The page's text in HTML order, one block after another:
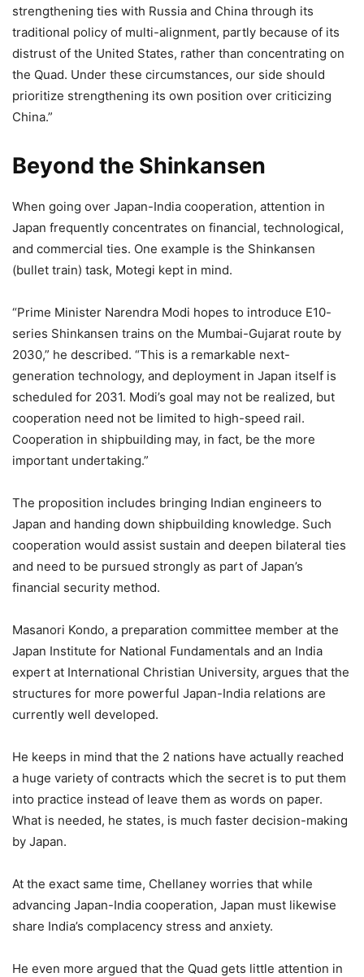
strengthening ties with Russia and China through its
traditional policy of multi-alignment, partly because of its
distrust of the United States, rather than concentrating on
the Quad. Under these circumstances, our side should
prioritize strengthening its own position over criticizing
China.”
Beyond the Shinkansen
When going over Japan-India cooperation, attention in
Japan frequently concentrates on financial, technological,
and commercial ties. One example is the Shinkansen
(bullet train) task, Motegi kept in mind.
“Prime Minister Narendra Modi hopes to introduce E10-
series Shinkansen trains on the Mumbai-Gujarat route by
2030,” he described. “This is a remarkable next-
generation technology, and deployment in Japan itself is
scheduled for 2031. Modi’s goal may not be realized, but
cooperation need not be limited to high-speed rail.
Cooperation in shipbuilding may, in fact, be the more
important undertaking.”
The proposition includes bringing Indian engineers to
Japan and handing down shipbuilding knowledge. Such
cooperation would assist sustain and deepen bilateral ties
and need to be pursued strongly as part of Japan’s
financial security method.
Masanori Kondo, a preparation committee member at the
Japan Institute for National Fundamentals and an India
expert at International Christian University, argues that the
structures for more powerful Japan-India relations are
currently well developed.
He keeps in mind that the 2 nations have actually reached
a huge variety of contracts which the secret is to put them
into practice instead of leave them as words on paper.
What is needed, he states, is much faster decision-making
by Japan.
At the exact same time, Chellaney worries that while
advancing Japan-India cooperation, Japan must likewise
share India’s complacency stress and anxiety.
He even more argued that the Quad gets little attention in